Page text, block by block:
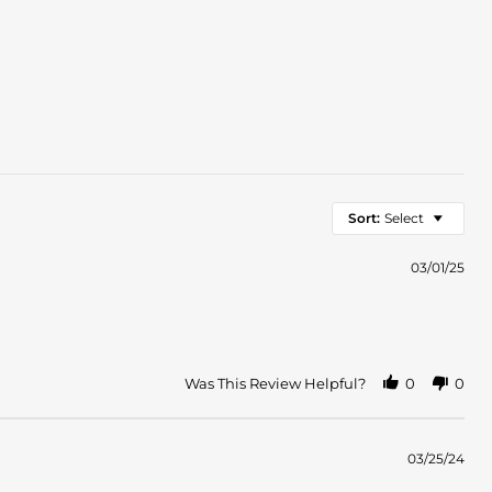
Sort: Select
03/01/25
Was This Review Helpful? 0 0
03/25/24